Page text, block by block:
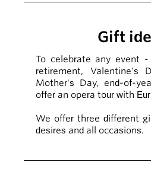
Gift
To celebrate any event -
retirement, Valentine's
Mother's Day, end-of-
offer an opera tour with
We offer three different
desires and all occasions.